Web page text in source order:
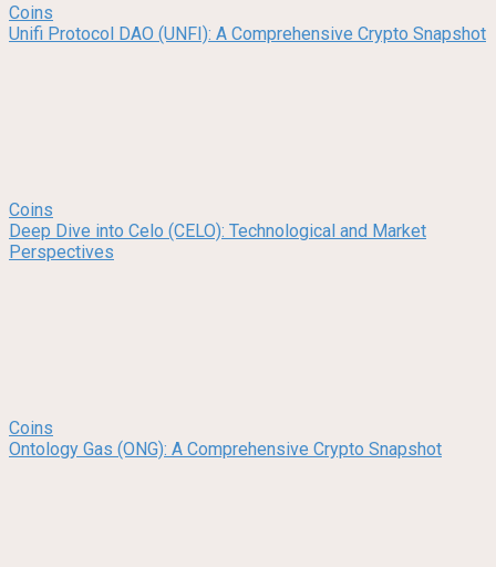
Coins
Unifi Protocol DAO (UNFI): A Comprehensive Crypto Snapshot
Coins
Deep Dive into Celo (CELO): Technological and Market
Perspectives
Coins
Ontology Gas (ONG): A Comprehensive Crypto Snapshot